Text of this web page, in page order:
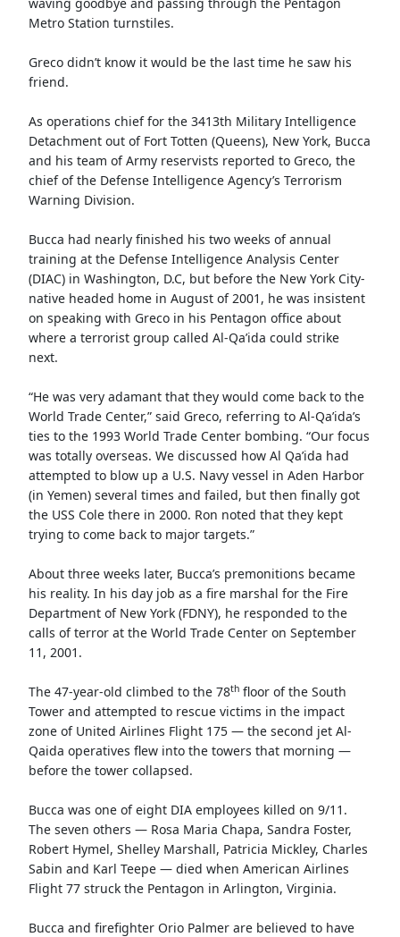
Metro Station turnstiles.
Greco didn’t know it would be the last time he saw his
friend.
As operations chief for the 3413th Military Intelligence
Detachment out of Fort Totten (Queens), New York, Bucca
and his team of Army reservists reported to Greco, the
chief of the Defense Intelligence Agency’s Terrorism
Warning Division.
Bucca had nearly finished his two weeks of annual
training at the Defense Intelligence Analysis Center
(DIAC) in Washington, D.C, but before the New York City-
native headed home in August of 2001, he was insistent
on speaking with Greco in his Pentagon office about
where a terrorist group called Al-Qa’ida could strike
next.
“He was very adamant that they would come back to the
World Trade Center,” said Greco, referring to Al-Qa’ida’s
ties to the 1993 World Trade Center bombing. “Our focus
was totally overseas. We discussed how Al Qa’ida had
attempted to blow up a U.S. Navy vessel in Aden Harbor
(in Yemen) several times and failed, but then finally got
the USS Cole there in 2000. Ron noted that they kept
trying to come back to major targets.”
About three weeks later, Bucca’s premonitions became
his reality. In his day job as a fire marshal for the Fire
Department of New York (FDNY), he responded to the
calls of terror at the World Trade Center on September
11, 2001.
The 47-year-old climbed to the 78th floor of the South
Tower and attempted to rescue victims in the impact
zone of United Airlines Flight 175 — the second jet Al-
Qaida operatives flew into the towers that morning —
before the tower collapsed.
Bucca was one of eight DIA employees killed on 9/11.
The seven others — Rosa Maria Chapa, Sandra Foster,
Robert Hymel, Shelley Marshall, Patricia Mickley, Charles
Sabin and Karl Teepe — died when American Airlines
Flight 77 struck the Pentagon in Arlington, Virginia.
Bucca and firefighter Orio Palmer are believed to have